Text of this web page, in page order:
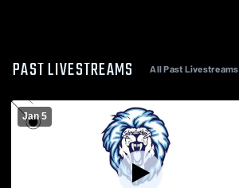
PAST LIVESTREAMS All Past Livestreams
Jan 5